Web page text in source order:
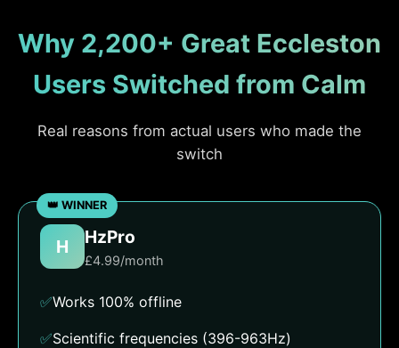
Why 2,200+ Great Eccleston
Users Switched from Calm
Real reasons from actual users who made the
switch
H HzPro
£4.99/month
✅Works 100% offline
✅Scientific frequencies (396-963Hz)